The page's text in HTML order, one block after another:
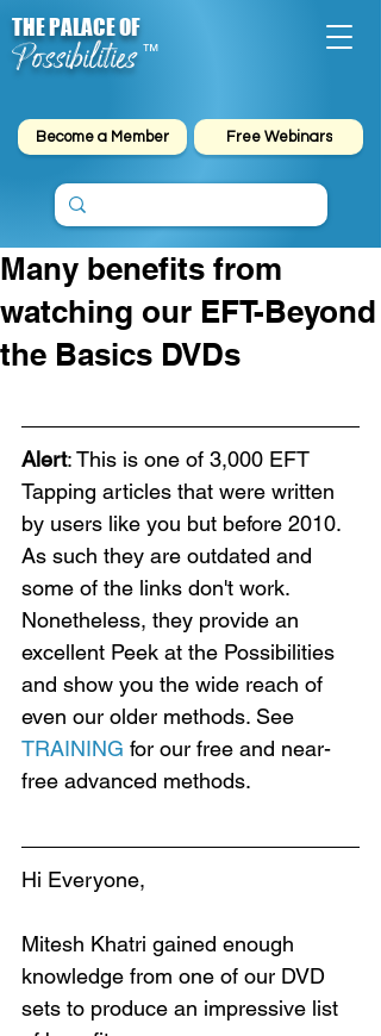
Possibilities
THE PALACE OF
™
Become a Member Free Webinars
Many benefits from
watching our EFT-Beyond
the Basics DVDs
Alert: This is one of 3,000 EFT
Tapping articles that were written
by users like you but before 2010.
As such they are outdated and
some of the links don't work.
Nonetheless, they provide an
excellent Peek at the Possibilities
and show you the wide reach of
even our older methods. See
TRAINING for our free and near-
free advanced methods.
Hi Everyone,
Mitesh Khatri gained enough
knowledge from one of our DVD
sets to produce an impressive list